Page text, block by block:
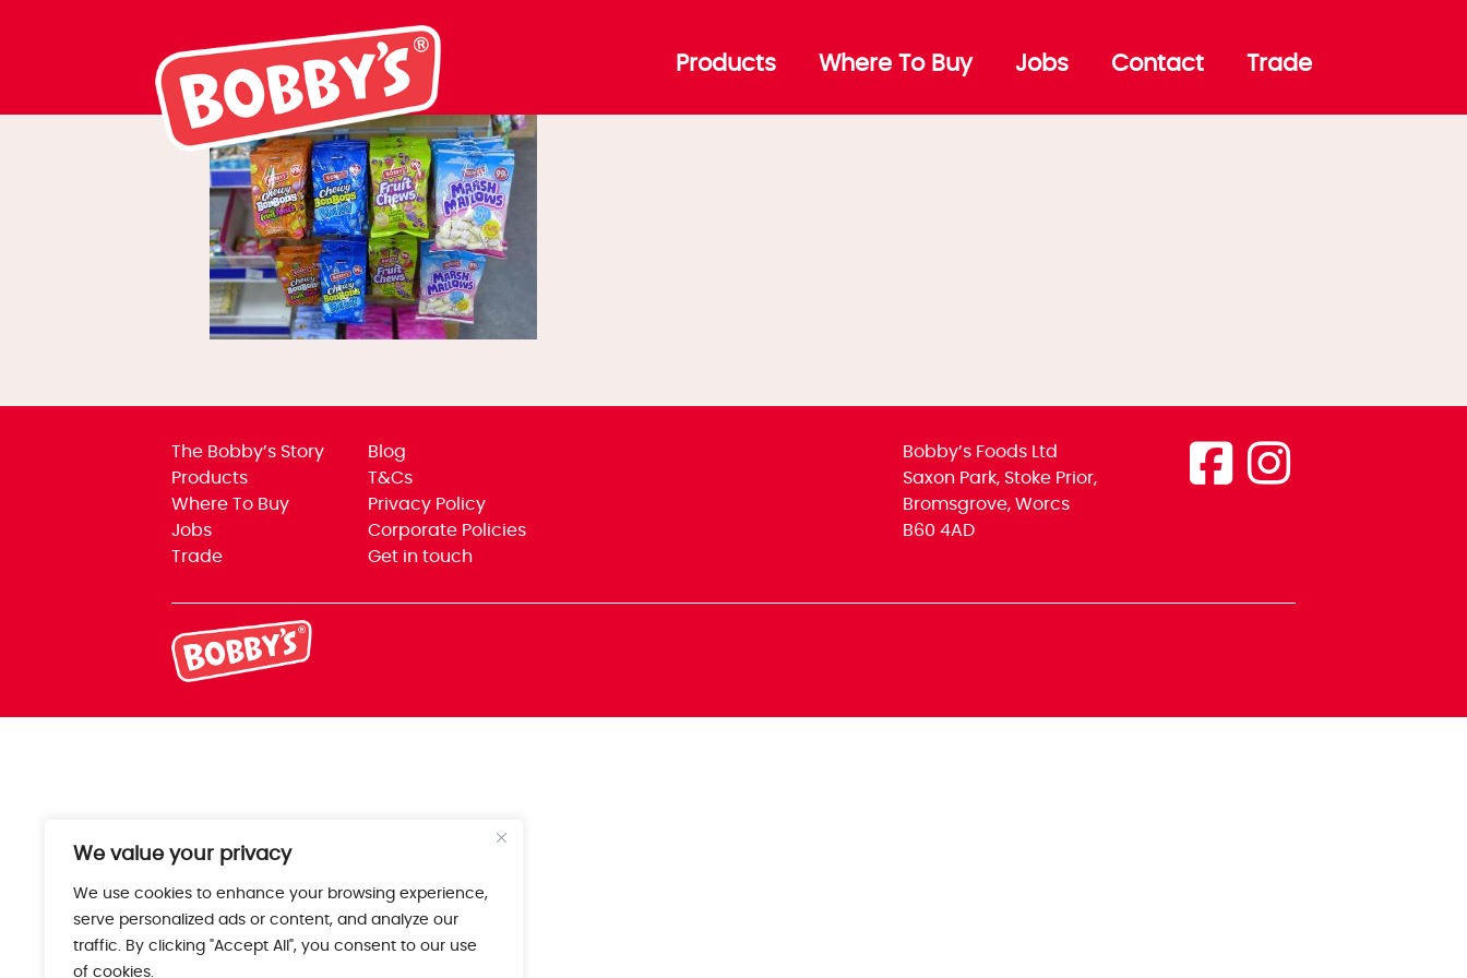
We value your privacy
We use cookies to enhance your browsing experience,
serve personalized ads or content, and analyze our
traffic. By clicking "Accept All", you consent to our use
of cookies.
Products Where To Buy Jobs Contact Trade
what-can-we-offer-6
The Bobby’s Story
Products
Where To Buy
Jobs
Trade
Blog
T&Cs
Privacy Policy
Corporate Policies
Get in touch
Bobby’s Foods Ltd
Saxon Park, Stoke Prior,
Bromsgrove, Worcs
B60 4AD